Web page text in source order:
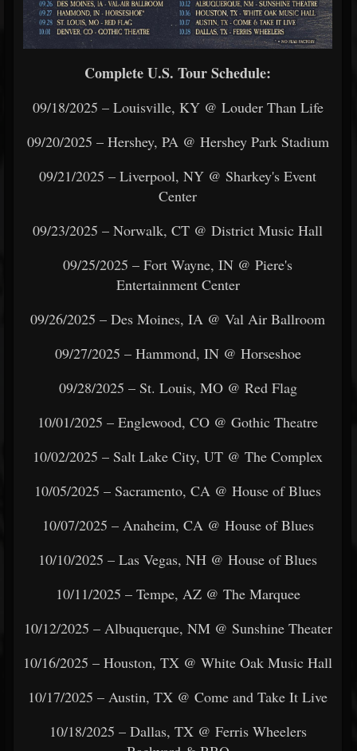
Complete U.S. Tour Schedule:
09/18/2025 – Louisville, KY @ Louder Than Life
09/20/2025 – Hershey, PA @ Hershey Park Stadium
09/21/2025 – Liverpool, NY @ Sharkey's Event
Center
09/23/2025 – Norwalk, CT @ District Music Hall
09/25/2025 – Fort Wayne, IN @ Piere's
Entertainment Center
09/26/2025 – Des Moines, IA @ Val Air Ballroom
09/27/2025 – Hammond, IN @ Horseshoe
09/28/2025 – St. Louis, MO @ Red Flag
10/01/2025 – Englewood, CO @ Gothic Theatre
10/02/2025 – Salt Lake City, UT @ The Complex
10/05/2025 – Sacramento, CA @ House of Blues
10/07/2025 – Anaheim, CA @ House of Blues
10/10/2025 – Las Vegas, NH @ House of Blues
10/11/2025 – Tempe, AZ @ The Marquee
10/12/2025 – Albuquerque, NM @ Sunshine Theater
10/16/2025 – Houston, TX @ White Oak Music Hall
10/17/2025 – Austin, TX @ Come and Take It Live
10/18/2025 – Dallas, TX @ Ferris Wheelers